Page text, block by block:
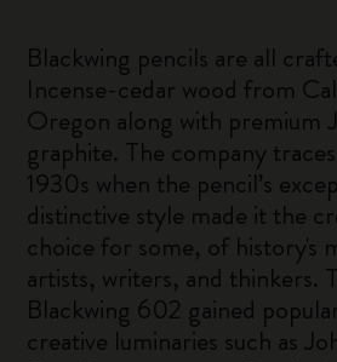
Blackwing pencils are all
Incense-cedar wood from
Oregon along with premium
graphite. The company
1930s when the pencil’s
distinctive style made it the
choice for some, of history's
artists, writers, and thinkers.
Blackwing 602 gained
creative luminaries such as